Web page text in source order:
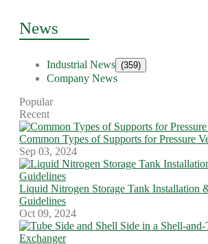
News
Industrial News (359)
Company News
Popular
Recent
Common Types of Supports for Pressure
Sep 03, 2024
Liquid Nitrogen Storage Tank Installation
Guidelines
Oct 09, 2024